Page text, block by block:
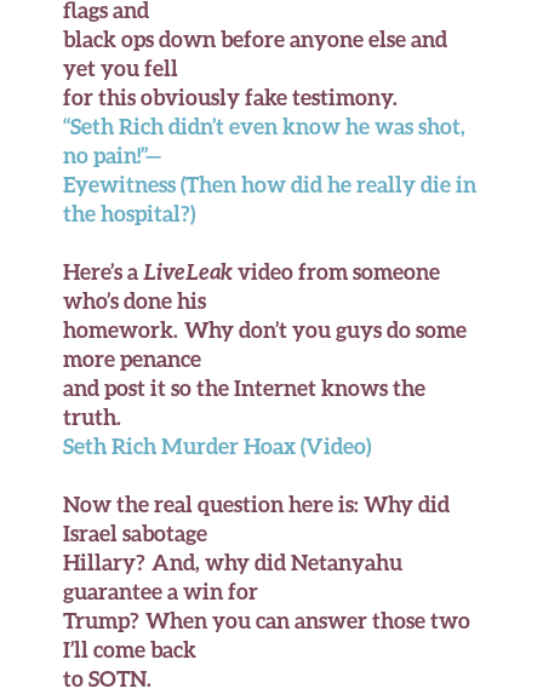
flags and
black ops down before anyone else and
yet you fell
for this obviously fake testimony.
“Seth Rich didn’t even know he was shot,
no pain!”—
Eyewitness (Then how did he really die in
the hospital?)
Here’s aLiveLeakvideo from someone
who’s done his
homework. Why don’t you guys do some
more penance
and post it so the Internet knows the
truth.
Seth Rich Murder Hoax (Video)
Now the real question here is: Why did
Israel sabotage
Hillary? And, why did Netanyahu
guarantee a win for
Trump? When you can answer those two
I’ll come back
to SOTN.